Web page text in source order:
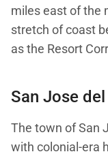
miles east of the
stretch of coast
as the Resort
San Jose
The town of San
with colonial-era